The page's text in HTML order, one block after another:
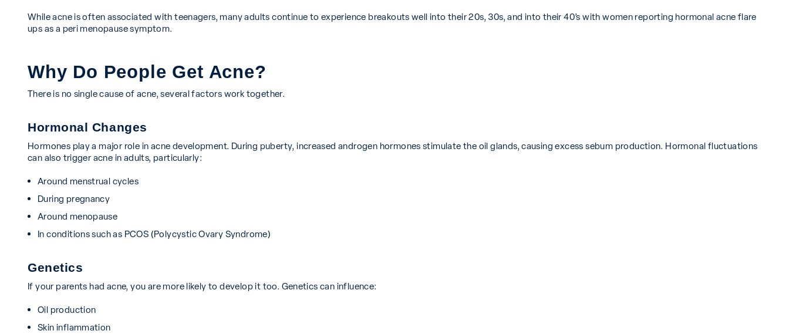
While acne is often associated with teenagers, many adults continue to experience breakouts well into their 20s, 30s, and into their 40’s with women reporting hormonal acne flare
ups as a peri menopause symptom.
Why Do People Get Acne?
There is no single cause of acne, several factors work together.
Hormonal Changes
Hormones play a major role in acne development. During puberty, increased androgen hormones stimulate the oil glands, causing excess sebum production. Hormonal fluctuations
can also trigger acne in adults, particularly:
Around menstrual cycles
During pregnancy
Around menopause
In conditions such as PCOS (Polycystic Ovary Syndrome)
Genetics
If your parents had acne, you are more likely to develop it too. Genetics can influence:
Oil production
Skin inflammation